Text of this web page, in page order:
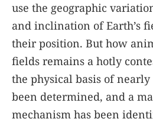
use the geographic
and inclination of Earth’s
their position. But how
fields remains a hotly
the physical basis of nearly
been determined, and a
mechanism has been